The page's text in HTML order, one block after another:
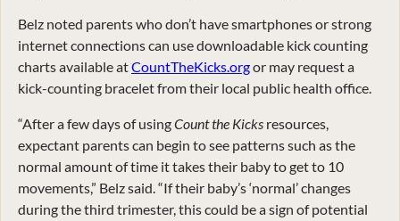
Belz noted parents who don’t have smartphones or strong
internet connections can use downloadable kick counting
charts available atCountTheKicks.orgor may request a
kick-counting bracelet from their local public health office.
“After a few days of usingCount the Kicks resources,
expectant parents can begin to see patterns such as the
normal amount of time it takes their baby to get to 10
movements,” Belz said. “If their baby’s ‘normal’ changes
during the third trimester, this could be a sign of potential